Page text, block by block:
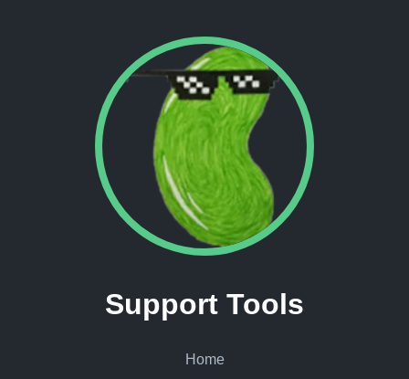
Support Tools
Home